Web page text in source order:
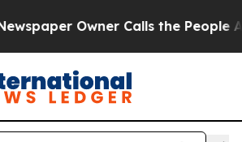
Owner Calls the People